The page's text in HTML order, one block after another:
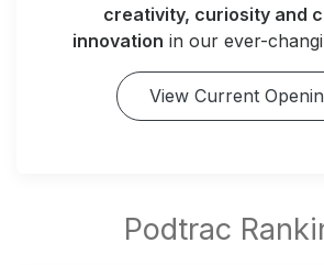
creativity, curiosity and
innovation in our ever-
View Current